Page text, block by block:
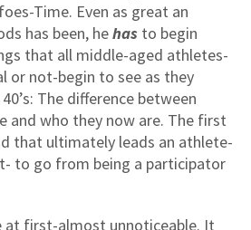
Time. Even as great an
has been, hehas to begin
that all middle-aged athletes-
or not-begin to see as they
The difference between
and who they now are. The first
that ultimately leads an athlete-
to go from being a participator
at first-almost unnoticeable. It